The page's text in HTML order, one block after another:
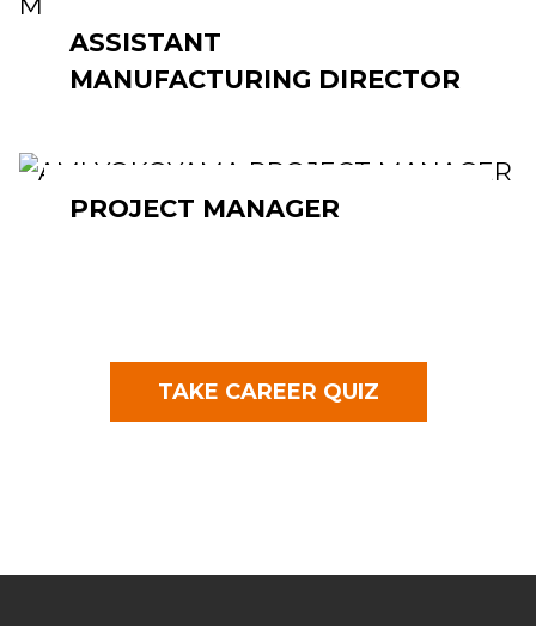
ASSISTANT
MANUFACTURING DIRECTOR
PROJECT MANAGER
TAKE CAREER QUIZ